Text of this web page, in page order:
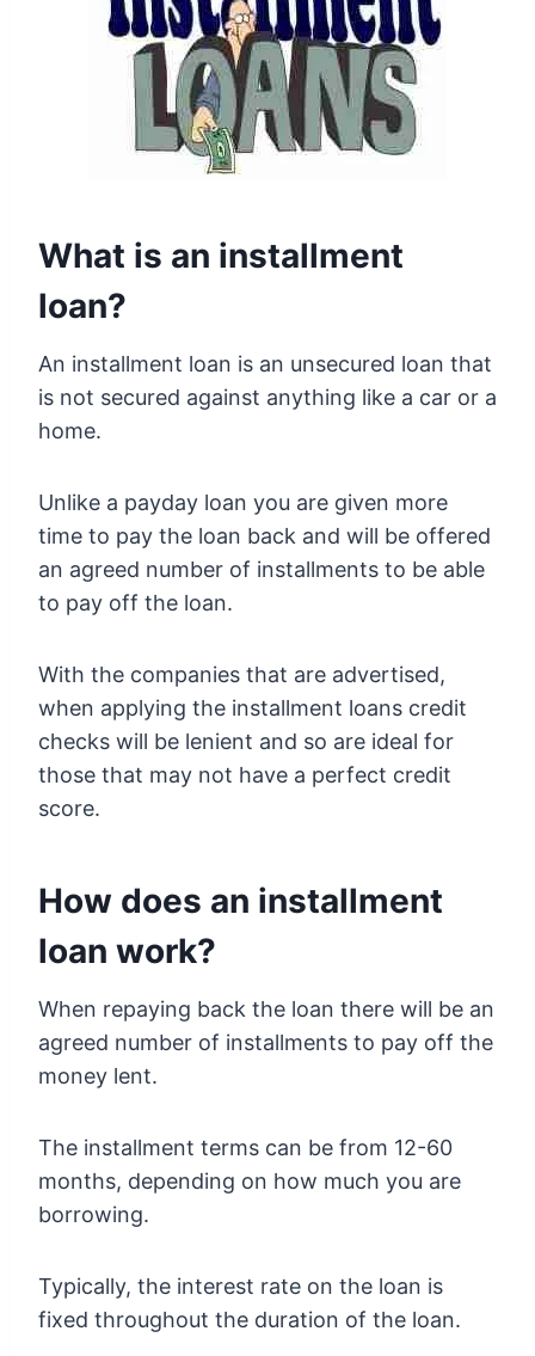
What is an installment
loan?
An installment loan is an unsecured loan that
is not secured against anything like a car or a
home.
Unlike a payday loan you are given more
time to pay the loan back and will be offered
an agreed number of installments to be able
to pay off the loan.
With the companies that are advertised,
when applying the installment loans credit
checks will be lenient and so are ideal for
those that may not have a perfect credit
score.
How does an installment
loan work?
When repaying back the loan there will be an
agreed number of installments to pay off the
money lent.
The installment terms can be from 12-60
months, depending on how much you are
borrowing.
Typically, the interest rate on the loan is
fixed throughout the duration of the loan.